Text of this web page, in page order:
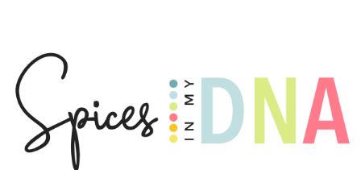
navigation
content
sidebar